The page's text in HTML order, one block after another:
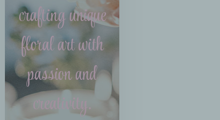
crafting unique
floral art with
passion and
creativity.